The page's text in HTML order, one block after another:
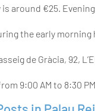
is around €25.
the early
de Gràcia, 92,
9:00 AM to 8:30